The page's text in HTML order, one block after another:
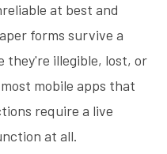
at best and
forms survive a
they're illegible, lost, or
mobile apps that
require a live
at all.